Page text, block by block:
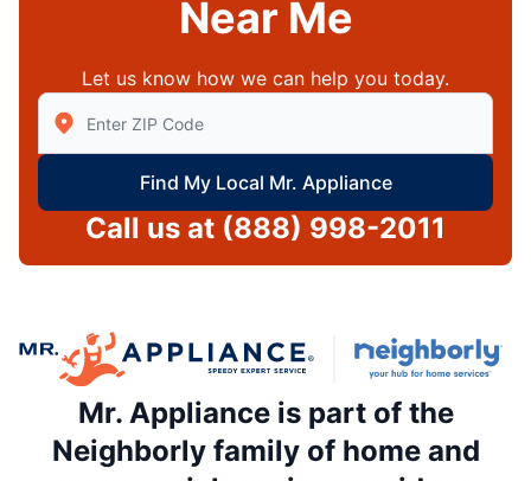
Near Me
Let us know how we can help you today.
Enter Zip/Postal Code to find local Mr Appliance
Find My Local Mr. Appliance
Call us at (888) 998-2011
Mr. Appliance is part of the
Neighborly family of home and